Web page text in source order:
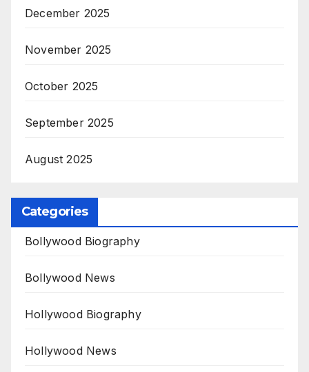
December 2025
November 2025
October 2025
September 2025
August 2025
Categories
Bollywood Biography
Bollywood News
Hollywood Biography
Hollywood News